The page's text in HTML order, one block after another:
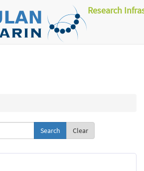
Research
Clear